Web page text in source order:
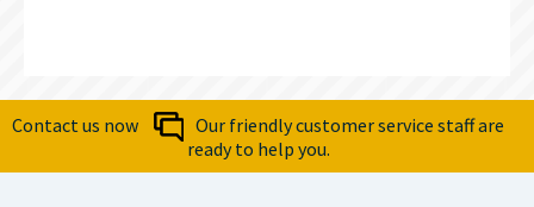
Contact us now
Our friendly customer service staff are
ready to help you.